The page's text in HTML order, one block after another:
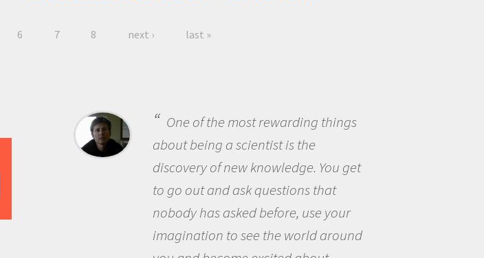
6 7 8 next › last »
Being a scientist really appealed to
me because I was really excited about
the opportunity to be curious about
the world and to try to answer
questions that interested me about
the natural world.